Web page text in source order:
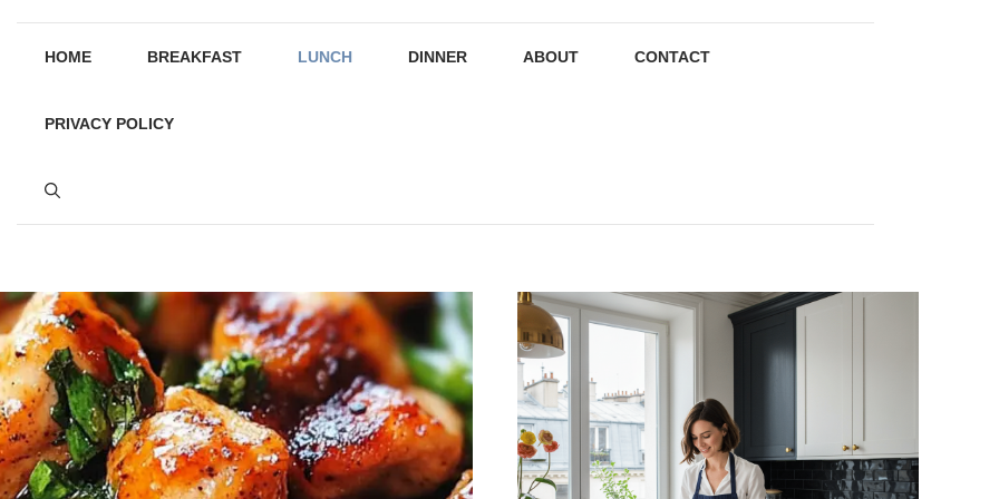
HOME BREAKFAST LUNCH DINNER ABOUT CONTACT
PRIVACY POLICY